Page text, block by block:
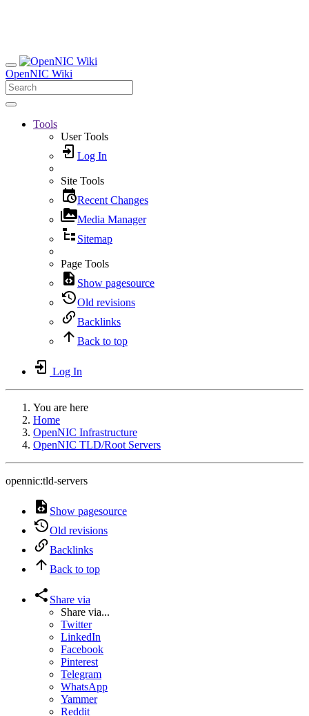
OpenNIC Wiki
Tools
User Tools
Log In
Site Tools
Recent Changes
Media Manager
Sitemap
Page Tools
Show pagesource
Old revisions
Backlinks
Back to top
Log In
You are here
Home
OpenNIC Infrastructure
OpenNIC TLD/Root Servers
opennic:tld-servers
Show pagesource
Old revisions
Backlinks
Back to top
Share via
Share via...
Twitter
LinkedIn
Facebook
Pinterest
Telegram
WhatsApp
Yammer
Reddit